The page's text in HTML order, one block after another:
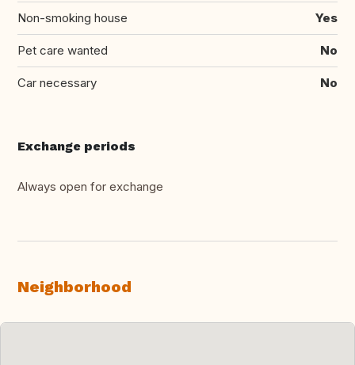
Non-smoking house Yes
Pet care wanted No
Car necessary No
Exchange periods
Always open for exchange
Neighborhood